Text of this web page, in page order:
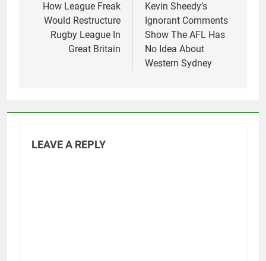
navigation
How League Freak
Would Restructure
Rugby League In
Great Britain
Kevin Sheedy’s
Ignorant Comments
Show The AFL Has
No Idea About
Western Sydney
LEAVE A REPLY